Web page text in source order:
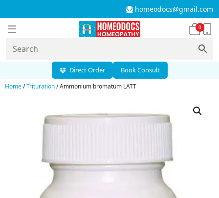
homeodocs@gmail.com
0
Direct Order Book Consult
Home/Trituration/ Ammonium bromatum LATT